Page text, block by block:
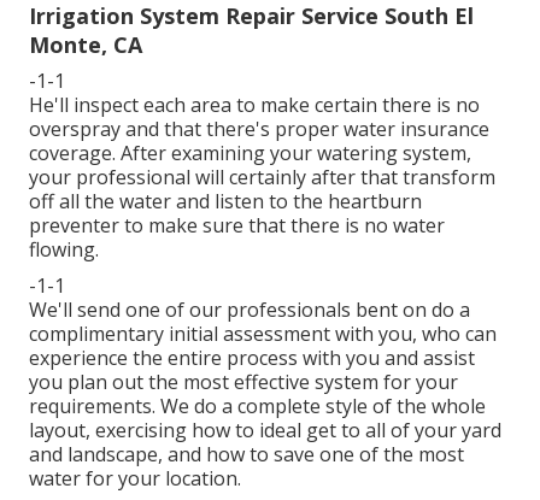
Irrigation System Repair Service South El
Monte, CA
-1-1
He'll inspect each area to make certain there is no
overspray and that there's proper water insurance
coverage. After examining your watering system,
your professional will certainly after that transform
off all the water and listen to the heartburn
preventer to make sure that there is no water
flowing.
-1-1
We'll send one of our professionals bent on do a
complimentary initial assessment with you, who can
experience the entire process with you and assist
you plan out the most effective system for your
requirements. We do a complete style of the whole
layout, exercising how to ideal get to all of your yard
and landscape, and how to save one of the most
water for your location.